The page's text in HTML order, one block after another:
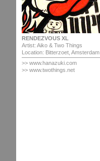
RENDEZVOUS XL
Artist: Aiko & Two Things
Location: Bitterzoet, Amsterdam
>> www.hanazuki.com
>> www.twothings.net